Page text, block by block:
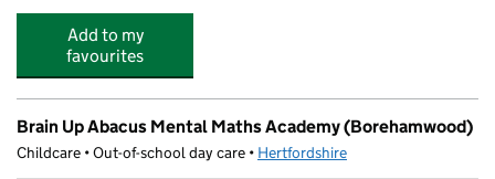
Add to my
favourites
Brain Up Abacus Mental Maths Academy (Borehamwood)
Childcare • Out-of-school day care • Hertfordshire